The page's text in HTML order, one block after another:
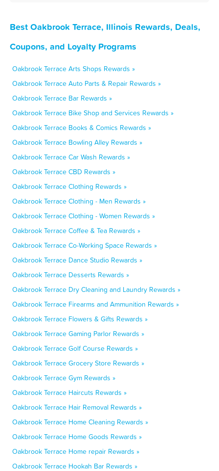
Best Oakbrook Terrace, Illinois Rewards, Deals,
Coupons, and Loyalty Programs
Oakbrook Terrace Arts Shops Rewards »
Oakbrook Terrace Auto Parts & Repair Rewards »
Oakbrook Terrace Bar Rewards »
Oakbrook Terrace Bike Shop and Services Rewards »
Oakbrook Terrace Books & Comics Rewards »
Oakbrook Terrace Bowling Alley Rewards »
Oakbrook Terrace Car Wash Rewards »
Oakbrook Terrace CBD Rewards »
Oakbrook Terrace Clothing Rewards »
Oakbrook Terrace Clothing - Men Rewards »
Oakbrook Terrace Clothing - Women Rewards »
Oakbrook Terrace Coffee & Tea Rewards »
Oakbrook Terrace Co-Working Space Rewards »
Oakbrook Terrace Dance Studio Rewards »
Oakbrook Terrace Desserts Rewards »
Oakbrook Terrace Dry Cleaning and Laundry Rewards »
Oakbrook Terrace Firearms and Ammunition Rewards »
Oakbrook Terrace Flowers & Gifts Rewards »
Oakbrook Terrace Gaming Parlor Rewards »
Oakbrook Terrace Golf Course Rewards »
Oakbrook Terrace Grocery Store Rewards »
Oakbrook Terrace Gym Rewards »
Oakbrook Terrace Haircuts Rewards »
Oakbrook Terrace Hair Removal Rewards »
Oakbrook Terrace Home Cleaning Rewards »
Oakbrook Terrace Home Goods Rewards »
Oakbrook Terrace Home repair Rewards »
Oakbrook Terrace Hookah Bar Rewards »